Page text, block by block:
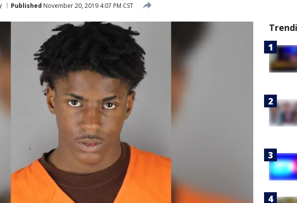
Published November 20, 2019 4:07 PM CST